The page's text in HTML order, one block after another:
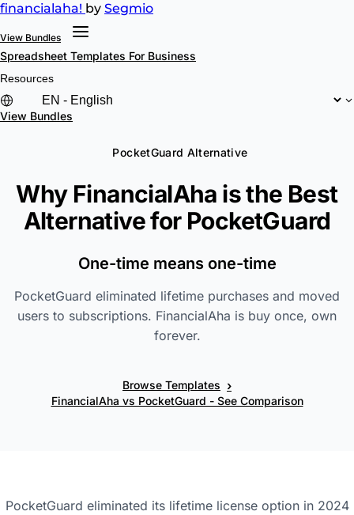
financialaha! by Segmio
View Bundles
Spreadsheet Templates For Business
Resources
View Bundles
PocketGuard Alternative
Why FinancialAha is the Best
Alternative for PocketGuard
One-time means one-time
PocketGuard eliminated lifetime purchases and moved
users to subscriptions. FinancialAha is buy once, own
forever.
Browse Templates ›
FinancialAha vs PocketGuard - See Comparison
PocketGuard eliminated its lifetime license option in 2024